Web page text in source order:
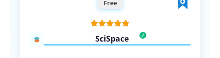
Free
SciSpace